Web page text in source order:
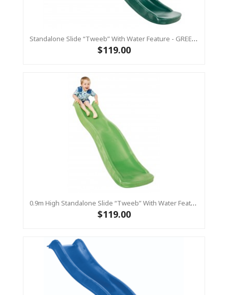
Standalone Slide “Tweeb” With Water Feature - GREEN, 0.9m High ( Residential )
$119.00
0.9m High Standalone Slide “Tweeb” With Water Feature - LIME ( Residential )
$119.00